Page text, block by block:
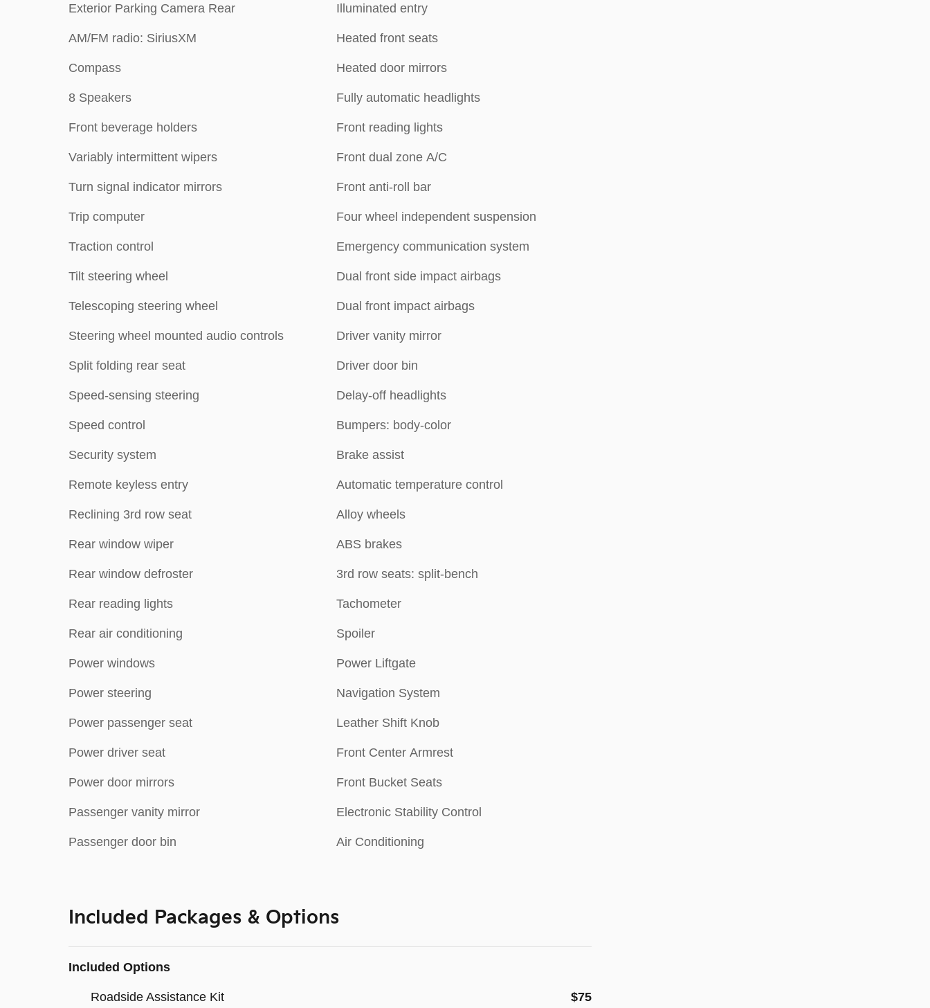
Exterior Parking Camera Rear
AM/FM radio: SiriusXM
Compass
8 Speakers
Front beverage holders
Variably intermittent wipers
Turn signal indicator mirrors
Trip computer
Traction control
Tilt steering wheel
Telescoping steering wheel
Steering wheel mounted audio controls
Split folding rear seat
Speed-sensing steering
Speed control
Security system
Remote keyless entry
Reclining 3rd row seat
Rear window wiper
Rear window defroster
Rear reading lights
Rear air conditioning
Power windows
Power steering
Power passenger seat
Power driver seat
Power door mirrors
Passenger vanity mirror
Passenger door bin
Illuminated entry
Heated front seats
Heated door mirrors
Fully automatic headlights
Front reading lights
Front dual zone A/C
Front anti-roll bar
Four wheel independent suspension
Emergency communication system
Dual front side impact airbags
Dual front impact airbags
Driver vanity mirror
Driver door bin
Delay-off headlights
Bumpers: body-color
Brake assist
Automatic temperature control
Alloy wheels
ABS brakes
3rd row seats: split-bench
Tachometer
Spoiler
Power Liftgate
Navigation System
Leather Shift Knob
Front Center Armrest
Front Bucket Seats
Electronic Stability Control
Air Conditioning
Included Packages & Options
Included Options
Roadside Assistance Kit $75